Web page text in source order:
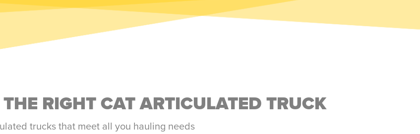
RIGHT CAT ARTICULATED TRUCK
trucks that meet all you hauling needs